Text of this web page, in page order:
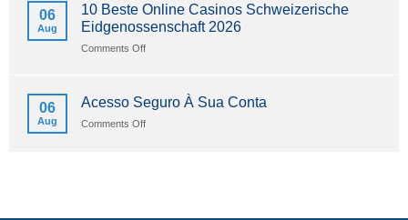
2026
Android
Ve
Ios
2026
06
Aug
10 Beste Online Casinos Schweizerische
Eidgenossenschaft 2026
Comments Offon
Casinos
Schweizerische
06
Aug
Acesso Seguro À Sua Conta
Comments Offon